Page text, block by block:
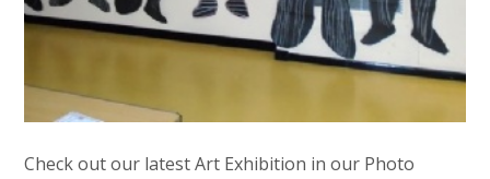
Check out our latest Art Exhibition in our Photo